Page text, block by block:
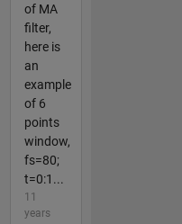
of MA
filter,
here is
an
example
of 6
points
window,
fs=80;
t=0:1...
11
years